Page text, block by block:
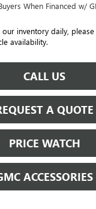
When Financed w/
our inventory daily,
availability.
CALL US
A QUOTE
PRICE WATCH
ACCESSORIES